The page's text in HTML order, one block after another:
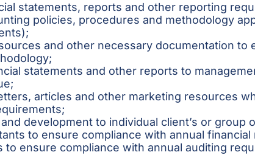
statements, reports and other reporting
policies, procedures and methodology
and other necessary documentation
statements and other reports to
articles and other marketing resources
development to individual client’s or
to ensure compliance with annual
to ensure compliance with annual auditing